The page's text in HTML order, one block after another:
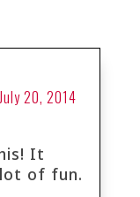
20, 2014
It
of fun.